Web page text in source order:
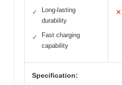
✓
Long-lasting
durability
✓
Fast charging
capability
✕
Specification: